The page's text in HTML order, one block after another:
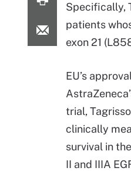
Specifically,
patients
exon 21
EU’s
trial,
clinically
survival in
II and IIIA